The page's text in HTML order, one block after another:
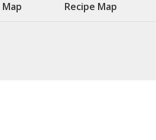
Recipe Map